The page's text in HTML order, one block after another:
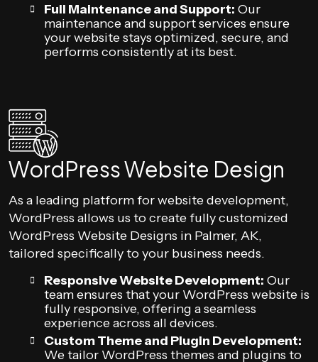
Full Maintenance and Support: Our
maintenance and support services ensure
your website stays optimized, secure, and
performs consistently at its best.
WordPress Website Design
As a leading platform for website development,
WordPress allows us to create fully customized
WordPress Website Designs in Palmer, AK,
tailored specifically to your business needs.
Responsive Website Development: Our
team ensures that your WordPress website is
fully responsive, offering a seamless
experience across all devices.
Custom Theme and Plugin Development:
We tailor WordPress themes and plugins to